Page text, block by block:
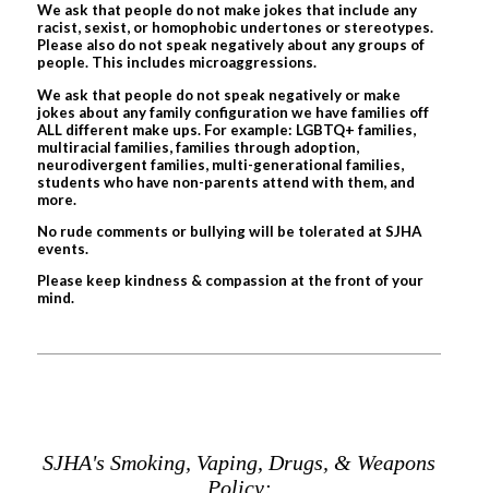
We ask that people do not make jokes that include any
racist, sexist, or homophobic undertones or stereotypes.
Please also do not speak negatively about any groups of
people. This includes microaggressions.
We ask that people do not speak negatively or make
jokes about any family configuration we have families off
ALL different make ups. For example: LGBTQ+ families,
multiracial families, families through adoption,
neurodivergent families, multi-generational families,
students who have non-parents attend with them, and
more.
No rude comments or bullying will be tolerated at SJHA
events.
Please keep kindness & compassion at the front of your
mind.
SJHA's Smoking, Vaping, Drugs, & Weapons
Policy: